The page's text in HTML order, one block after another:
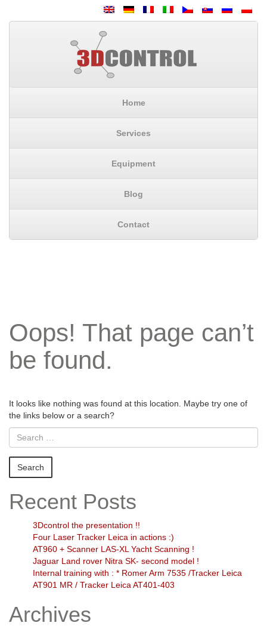
Home
Services
Equipment
Blog
Contact
Oops! That page can’t
be found.
It looks like nothing was found at this location. Maybe try one of
the links below or a search?
Recent Posts
3Dcontrol the presentation !!
Four Laser Tracker Leica in actions :)
AT960 + Scanner LAS-XL Yacht Scanning !
Jaguar Land rover Nitra SK- second model !
Internal training with : * Romer Arm 7535 /Tracker Leica
AT901 MR / Tracker Leica AT401-403
Archives